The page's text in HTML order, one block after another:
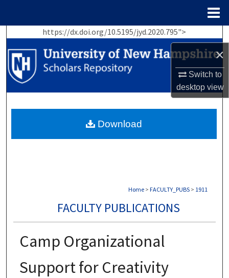
×
Switch to
desktopview
https://dx.doi.org/10.5195/jyd.2020.795">
Search
Browse Collections
Digital Commons Network™
Home > FACULTY_PUBS > 1911
FACULTY PUBLICATIONS
Camp Organizational
Support for Creativity
Download